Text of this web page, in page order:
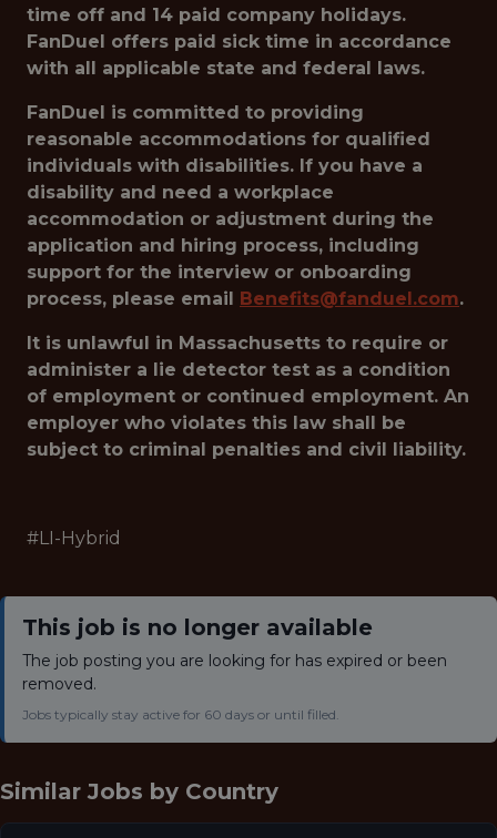
time off and 14 paid company holidays.
FanDuel offers paid sick time in accordance
with all applicable state and federal laws.
FanDuel is committed to providing
reasonable accommodations for qualified
individuals with disabilities. If you have a
disability and need a workplace
accommodation or adjustment during the
application and hiring process, including
support for the interview or onboarding
process, please email Benefits@fanduel.com.
It is unlawful in Massachusetts to require or
administer a lie detector test as a condition
of employment or continued employment. An
employer who violates this law shall be
subject to criminal penalties and civil liability.
#LI-Hybrid
This job is no longer available
The job posting you are looking for has expired or been
removed.
Jobs typically stay active for 60 days or until filled.
Similar Jobs by Country